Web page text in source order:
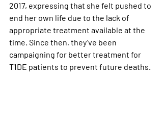
2017, expressing that she felt pushed to
end her own life due to the lack of
appropriate treatment available at the
time. Since then, they’ve been
campaigning for better treatment for
T1DE patients to prevent future deaths.